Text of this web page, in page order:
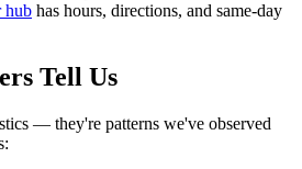
hub has hours, directions, and same-day
Tell Us
— they're patterns we've observed